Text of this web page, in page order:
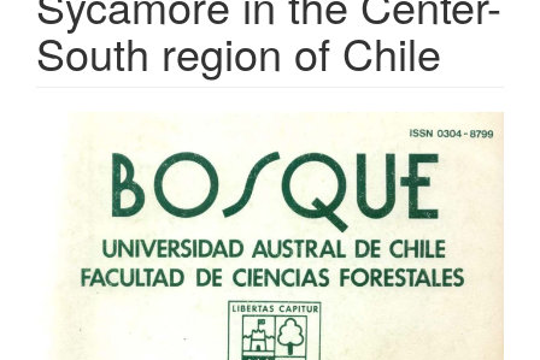
South region of Chile
Sidebar